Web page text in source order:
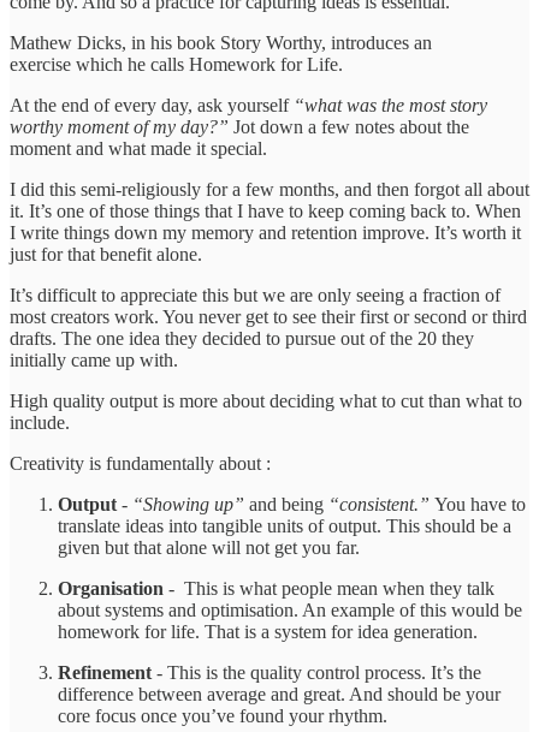
Mathew Dicks, in his book Story Worthy, introduces an
exercise which he calls Homework for Life.
At the end of every day, ask yourself “what was the most story
worthy moment of my day?” Jot down a few notes about the
moment and what made it special.
I did this semi-religiously for a few months, and then forgot all about
it. It’s one of those things that I have to keep coming back to. When
I write things down my memory and retention improve. It’s worth it
just for that benefit alone.
It’s difficult to appreciate this but we are only seeing a fraction of
most creators work. You never get to see their first or second or third
drafts. The one idea they decided to pursue out of the 20 they
initially came up with.
High quality output is more about deciding what to cut than what to
include.
Creativity is fundamentally about :
Output - “Showing up” and being “consistent.” You have to
translate ideas into tangible units of output. This should be a
given but that alone will not get you far.
Organisation - This is what people mean when they talk
about systems and optimisation. An example of this would be
homework for life. That is a system for idea generation.
Refinement - This is the quality control process. It’s the
difference between average and great. And should be your
core focus once you’ve found your rhythm.